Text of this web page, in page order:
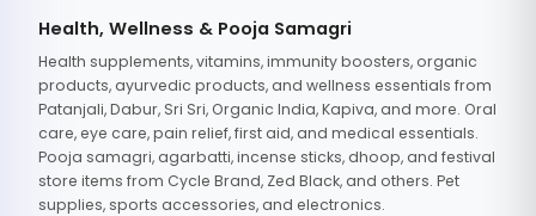
Health, Wellness & Pooja Samagri
Health supplements, vitamins, immunity boosters, organic
products, ayurvedic products, and wellness essentials from
Patanjali, Dabur, Sri Sri, Organic India, Kapiva, and more. Oral
care, eye care, pain relief, first aid, and medical essentials.
Pooja samagri, agarbatti, incense sticks, dhoop, and festival
store items from Cycle Brand, Zed Black, and others. Pet
supplies, sports accessories, and electronics.